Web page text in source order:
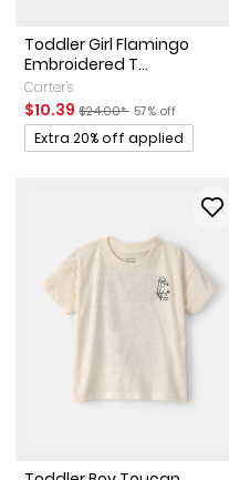
Toddler Girl Flamingo
Embroidered T...
Carter's
Sale Price
$10.39 Manufactured
$24.00* Percent of
57% off
Promotions
Extra 20% off applied